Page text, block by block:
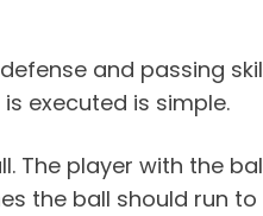
and passing
executed is simple.
The player with the
the ball should run